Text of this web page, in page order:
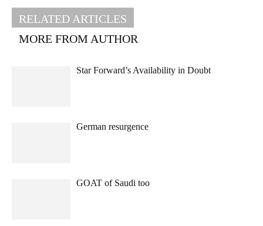
RELATED ARTICLES
MORE FROM AUTHOR
Star Forward’s Availability in Doubt
German resurgence
GOAT of Saudi too